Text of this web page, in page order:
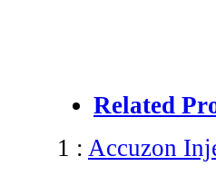
Related
1 : Accuzon